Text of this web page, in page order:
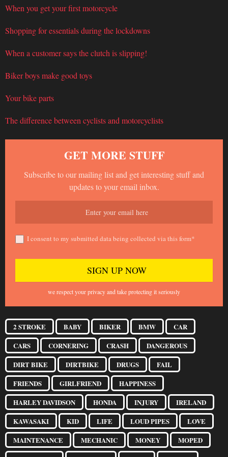
When you get your first motorcycle
Shopping for essentials during the lockdowns
When a customer says the clutch is slipping!
Biker boys make good toys
Your bike parts
The difference between cyclists and motorcyclists
GET MORE STUFF
Subscribe to our mailing list and get interesting stuff and
updates to your email inbox.
I consent to my submitted data being collected via this form*
we respect your privacy and take protecting it seriously
2 STROKE BABY BIKER BMW
CAR
CARS
CORNERING CRASH
DANGEROUS
DIRT BIKE
DIRTBIKE DRUGS
FAIL
FRIENDS
GIRLFRIEND
HAPPINESS
HARLEY DAVIDSON
HONDA INJURY
IRELAND
KAWASAKI
KID LIFE LOUD PIPES
LOVE
MAINTENANCE
MECHANIC MONEY
MOPED